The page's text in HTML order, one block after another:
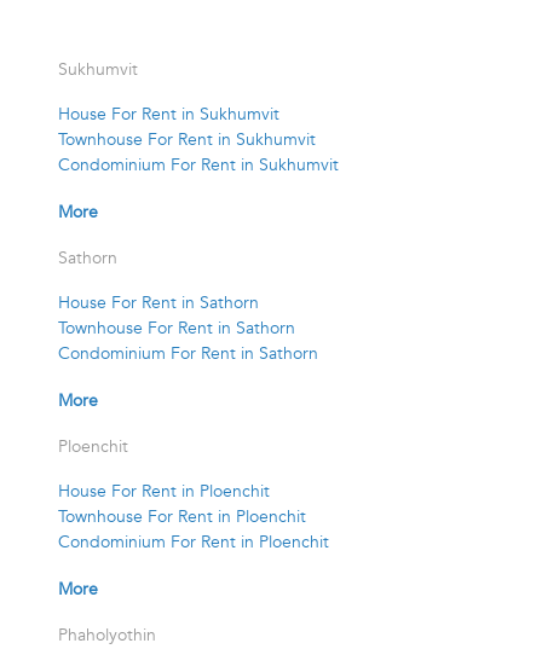
Sukhumvit
House For Rent in Sukhumvit
Townhouse For Rent in Sukhumvit
Condominium For Rent in Sukhumvit
More
Sathorn
House For Rent in Sathorn
Townhouse For Rent in Sathorn
Condominium For Rent in Sathorn
More
Ploenchit
House For Rent in Ploenchit
Townhouse For Rent in Ploenchit
Condominium For Rent in Ploenchit
More
Phaholyothin